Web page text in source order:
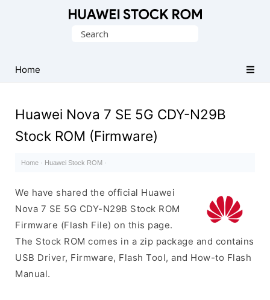
Firmware
(Flash
Search
Home
Huawei Nova 7 SE 5G CDY-N29B
Stock ROM (Firmware)
Home · Huawei Stock ROM ·
We have shared the official Huawei
Nova 7 SE 5G CDY-N29B Stock ROM
Firmware (Flash File) on this page.
The Stock ROM comes in a zip package and contains
USB Driver, Firmware, Flash Tool, and How-to Flash
Manual.